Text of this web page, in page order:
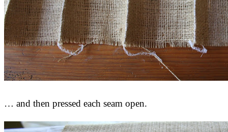
… and then pressed each seam open.